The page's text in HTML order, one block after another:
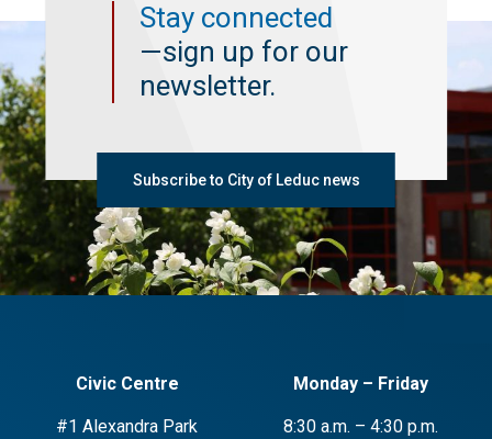
Stay connected
—sign up for our
newsletter.
Subscribe to City of Leduc news
Civic Centre
#1 Alexandra Park
Monday – Friday
8:30 a.m. – 4:30 p.m.